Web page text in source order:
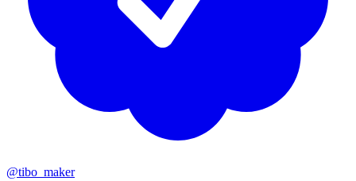
@tibo_maker